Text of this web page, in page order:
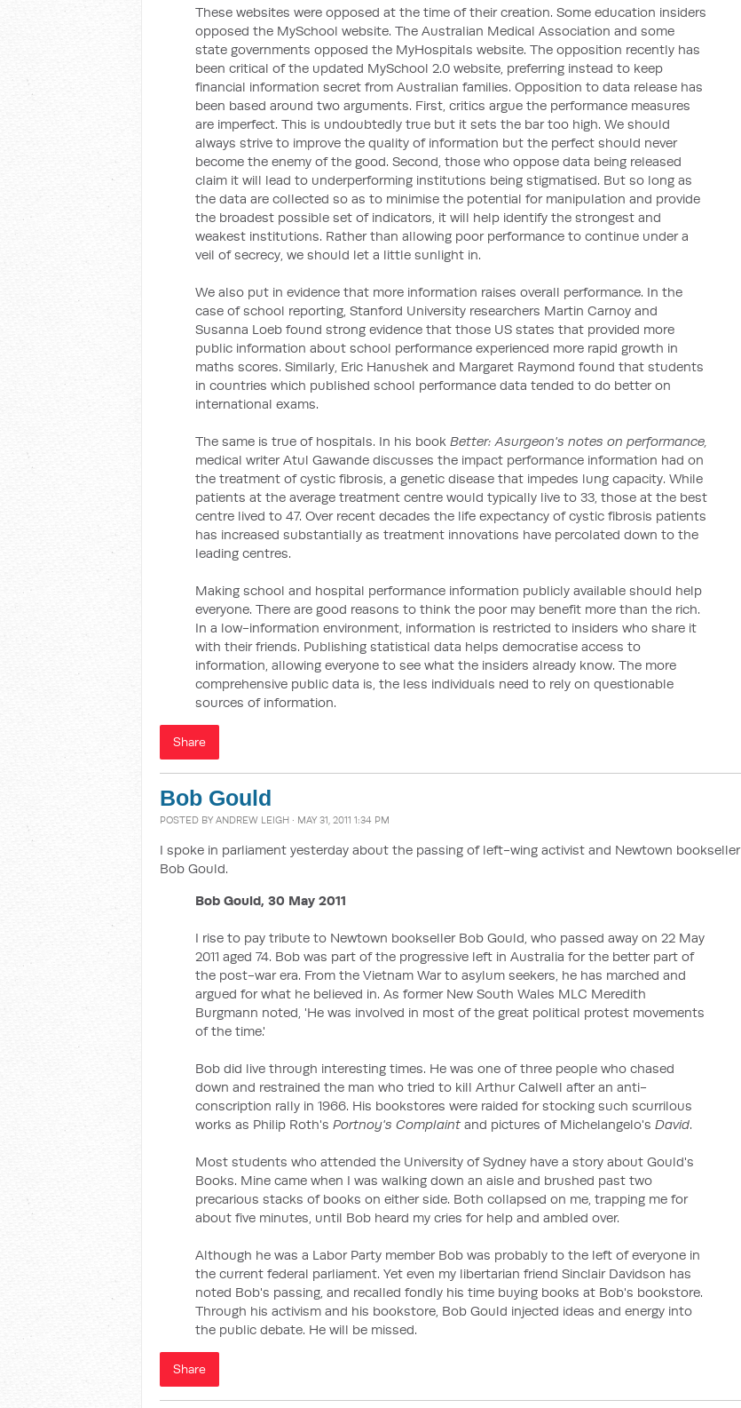
These websites were opposed at the time of their creation. Some education insiders
opposed the MySchool website. The Australian Medical Association and some
state governments opposed the MyHospitals website. The opposition recently has
been critical of the updated MySchool 2.0 website, preferring instead to keep
financial information secret from Australian families. Opposition to data release has
been based around two arguments. First, critics argue the performance measures
are imperfect. This is undoubtedly true but it sets the bar too high. We should
always strive to improve the quality of information but the perfect should never
become the enemy of the good. Second, those who oppose data being released
claim it will lead to underperforming institutions being stigmatised. But so long as
the data are collected so as to minimise the potential for manipulation and provide
the broadest possible set of indicators, it will help identify the strongest and
weakest institutions. Rather than allowing poor performance to continue under a
veil of secrecy, we should let a little sunlight in.
We also put in evidence that more information raises overall performance. In the
case of school reporting, Stanford University researchers Martin Carnoy and
Susanna Loeb found strong evidence that those US states that provided more
public information about school performance experienced more rapid growth in
maths scores. Similarly, Eric Hanushek and Margaret Raymond found that students
in countries which published school performance data tended to do better on
international exams.
The same is true of hospitals. In his book Better: Asurgeon's notes on performance,
medical writer Atul Gawande discusses the impact performance information had on
the treatment of cystic fibrosis, a genetic disease that impedes lung capacity. While
patients at the average treatment centre would typically live to 33, those at the best
centre lived to 47. Over recent decades the life expectancy of cystic fibrosis patients
has increased substantially as treatment innovations have percolated down to the
leading centres.
Making school and hospital performance information publicly available should help
everyone. There are good reasons to think the poor may benefit more than the rich.
In a low-information environment, information is restricted to insiders who share it
with their friends. Publishing statistical data helps democratise access to
information, allowing everyone to see what the insiders already know. The more
comprehensive public data is, the less individuals need to rely on questionable
sources of information.
Share
Bob Gould
POSTED BY ANDREW LEIGH · MAY 31, 2011 1:34 PM
I spoke in parliament yesterday about the passing of left-wing activist and Newtown bookseller
Bob Gould.
Bob Gould, 30 May 2011
I rise to pay tribute to Newtown bookseller Bob Gould, who passed away on 22 May
2011 aged 74. Bob was part of the progressive left in Australia for the better part of
the post-war era. From the Vietnam War to asylum seekers, he has marched and
argued for what he believed in. As former New South Wales MLC Meredith
Burgmann noted, 'He was involved in most of the great political protest movements
of the time.'
Bob did live through interesting times. He was one of three people who chased
down and restrained the man who tried to kill Arthur Calwell after an anti-
conscription rally in 1966. His bookstores were raided for stocking such scurrilous
works as Philip Roth's Portnoy's Complaint and pictures of Michelangelo's David.
Most students who attended the University of Sydney have a story about Gould's
Books. Mine came when I was walking down an aisle and brushed past two
precarious stacks of books on either side. Both collapsed on me, trapping me for
about five minutes, until Bob heard my cries for help and ambled over.
Although he was a Labor Party member Bob was probably to the left of everyone in
the current federal parliament. Yet even my libertarian friend Sinclair Davidson has
noted Bob's passing, and recalled fondly his time buying books at Bob's bookstore.
Through his activism and his bookstore, Bob Gould injected ideas and energy into
the public debate. He will be missed.
Share